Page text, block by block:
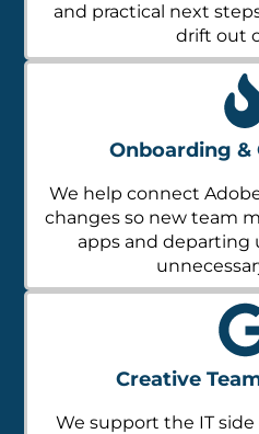
and practical next
drift out
Onboarding
We help connect
changes so new team
apps and departing
Creative
We support the IT